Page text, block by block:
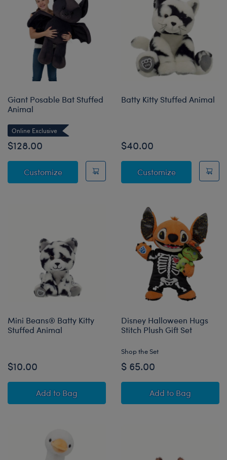
Giant Posable Bat Stuffed
Animal
Online Exclusive
$128.00
CustomizeGiant Posable Bat Stuffed Animal
Batty Kitty Stuffed Animal
$40.00
CustomizeBatty Kitty
Mini Beans® Batty Kitty
Stuffed Animal
$10.00
Add Mini Beans® Batty Kitty Stuffed Animal
to Bag
Disney Halloween Hugs
Stitch Plush Gift Set
Shop the Set
$ 65.00
Add Disney
to Bag